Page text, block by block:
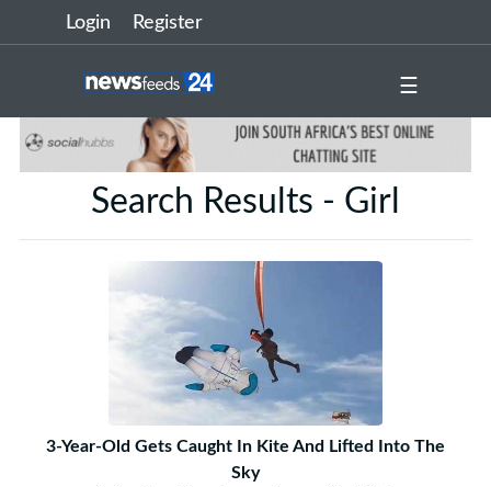
Login Register
☰
Search Results - Girl
3-Year-Old Gets Caught In Kite And Lifted Into The
Sky